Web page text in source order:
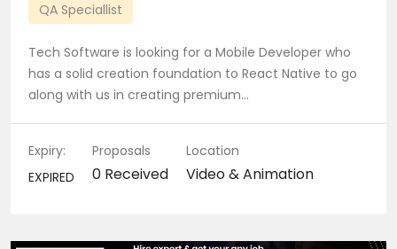
QA Speciallist
Tech Software is looking for a Mobile Developer who
has a solid creation foundation to React Native to go
along with us in creating premium…
Expiry:
EXPIRED
Proposals
0 Received
Location
Video & Animation